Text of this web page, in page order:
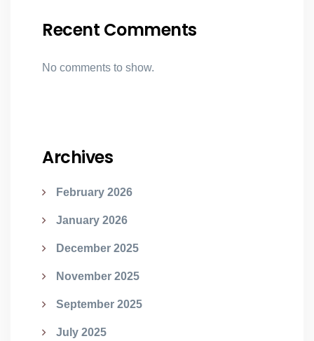
Recent Comments
No comments to show.
Archives
February 2026
January 2026
December 2025
November 2025
September 2025
July 2025